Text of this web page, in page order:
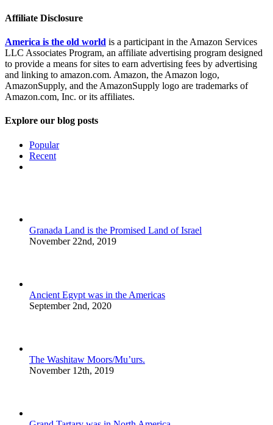
Affiliate Disclosure
America is the old world is a participant in the Amazon Services
LLC Associates Program, an affiliate advertising program designed
to provide a means for sites to earn advertising fees by advertising
and linking to amazon.com. Amazon, the Amazon logo,
AmazonSupply, and the AmazonSupply logo are trademarks of
Amazon.com, Inc. or its affiliates.
Explore our blog posts
Popular
Recent
Granada Land is the Promised Land of Israel
November 22nd, 2019
Ancient Egypt was in the Americas
September 2nd, 2020
The Washitaw Moors/Mu’urs.
November 12th, 2019